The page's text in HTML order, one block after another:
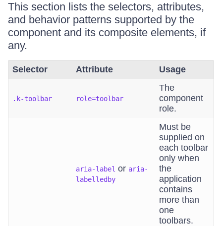
This section lists the selectors, attributes,
and behavior patterns supported by the
component and its composite elements, if
any.
Selector Attribute Usage
.k-toolbar role=toolbar
The
component
role.
aria-label or aria-
labelledby
Must be
supplied on
each toolbar
only when
the
application
contains
more than
one
toolbars.